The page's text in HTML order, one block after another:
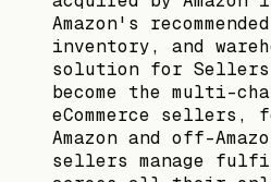
Amazon's
inventory, and
solution for
become the multi-
eCommerce
Amazon and off-
sellers manage